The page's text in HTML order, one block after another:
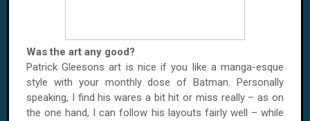
Was the art any good?
Patrick Gleesons art is nice if you like a manga-esque
style with your monthly dose of Batman. Personally
speaking, I find his wares a bit hit or miss really – as on
the one hand, I can follow his layouts fairly well – while